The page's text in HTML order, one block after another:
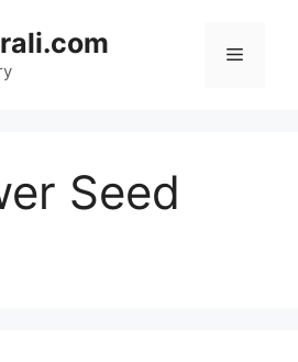
Menu
Seed